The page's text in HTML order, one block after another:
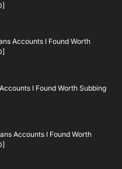
Accounts I Found Worth
I Found Worth Subbing
Accounts I Found Worth